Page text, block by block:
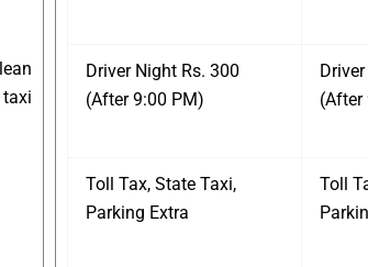
Driver Night Rs. 300
(After 9:00 PM)
(After
Toll Tax, State Taxi,
Parking Extra
Toll